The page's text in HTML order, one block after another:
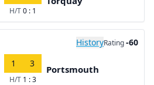
H/T0 : 1
HistoryRating-60
1 3
H/T 1 : 3
Portsmouth